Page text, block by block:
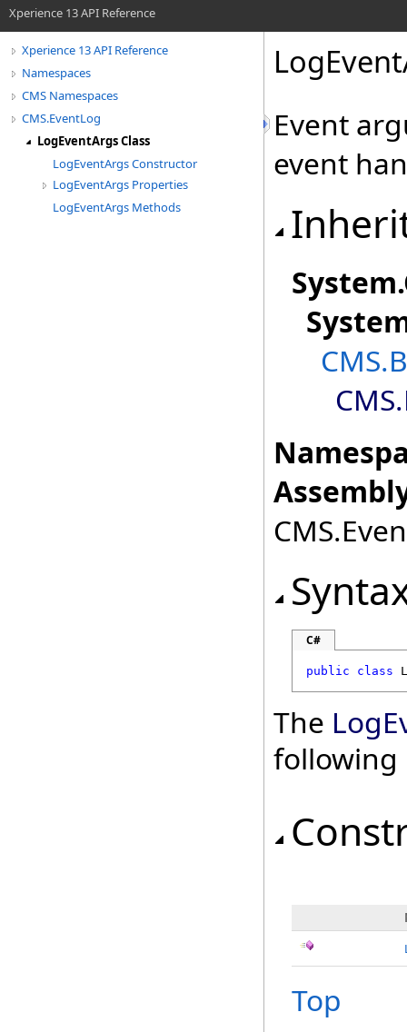
Xperience 13 API Reference
Xperience 13 API Reference
Namespaces
CMS Namespaces
CMS.EventLog
LogEventArgs Class
LogEventArgs Constructor
LogEventArgs Properties
LogEventArgs Methods
Event
event
System.
C#
public class
The
following
Top